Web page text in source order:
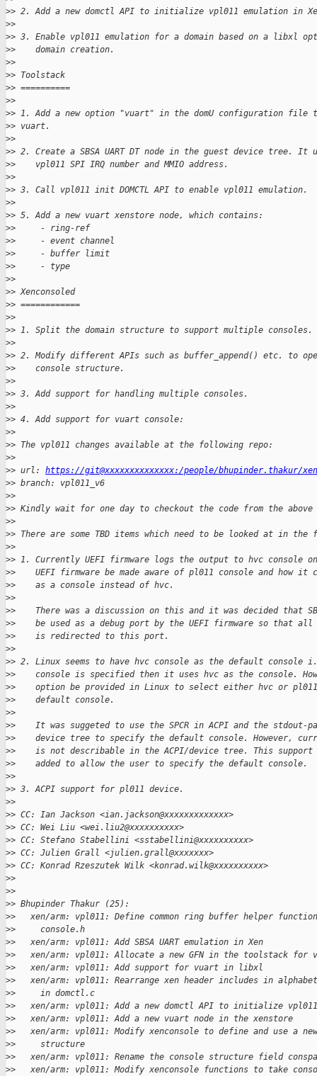
>> 2. Add a new domctl API to initialize vpl011 emulation in
>>
>> 3. Enable vpl011 emulation for a domain based on a libxl
>>    domain creation.
>>
>> Toolstack
>> ==========
>>
>> 1. Add a new option "vuart" in the domU configuration file
>> vuart.
>>
>> 2. Create a SBSA UART DT node in the guest device tree. It
>>    vpl011 SPI IRQ number and MMIO address.
>>
>> 3. Call vpl011 init DOMCTL API to enable vpl011 emulation.
>>
>> 5. Add a new vuart xenstore node, which contains:
>>     - ring-ref
>>     - event channel
>>     - buffer limit
>>     - type
>>
>> Xenconsoled
>> ============
>>
>> 1. Split the domain structure to support multiple consoles.
>>
>> 2. Modify different APIs such as buffer_append() etc. to
>>    console structure.
>>
>> 3. Add support for handling multiple consoles.
>>
>> 4. Add support for vuart console:
>>
>> The vpl011 changes available at the following repo:
>>
>> url: https://git@xxxxxxxxxxxxxx:/people/bhupinder.thakur/
>> branch: vpl011_v6
>>
>> Kindly wait for one day to checkout the code from the above
>>
>> There are some TBD items which need to be looked at in the
>>
>> 1. Currently UEFI firmware logs the output to hvc console
>>    UEFI firmware be made aware of pl011 console and how it
>>    as a console instead of hvc.
>>
>>    There was a discussion on this and it was decided that
>>    be used as a debug port by the UEFI firmware so that all
>>    is redirected to this port.
>>
>> 2. Linux seems to have hvc console as the default console
>>    console is specified then it uses hvc as the console.
>>    option be provided in Linux to select either hvc or
>>    default console.
>>
>>    It was suggeted to use the SPCR in ACPI and the stdout-
>>    device tree to specify the default console. However,
>>    is not describable in the ACPI/device tree. This
>>    added to allow the user to specify the default console.
>>
>> 3. ACPI support for pl011 device.
>>
>> CC: Ian Jackson <ian.jackson@xxxxxxxxxxxxx>
>> CC: Wei Liu <wei.liu2@xxxxxxxxxx>
>> CC: Stefano Stabellini <sstabellini@xxxxxxxxxx>
>> CC: Julien Grall <julien.grall@xxxxxxx>
>> CC: Konrad Rzeszutek Wilk <konrad.wilk@xxxxxxxxxx>
>>
>>
>> Bhupinder Thakur (25):
>>   xen/arm: vpl011: Define common ring buffer helper
>>     console.h
>>   xen/arm: vpl011: Add SBSA UART emulation in Xen
>>   xen/arm: vpl011: Allocate a new GFN in the toolstack for
>>   xen/arm: vpl011: Add support for vuart in libxl
>>   xen/arm: vpl011: Rearrange xen header includes in
>>     in domctl.c
>>   xen/arm: vpl011: Add a new domctl API to initialize vpl011
>>   xen/arm: vpl011: Add a new vuart node in the xenstore
>>   xen/arm: vpl011: Modify xenconsole to define and use a
>>     structure
>>   xen/arm: vpl011: Rename the console structure field
>>   xen/arm: vpl011: Modify xenconsole functions to take